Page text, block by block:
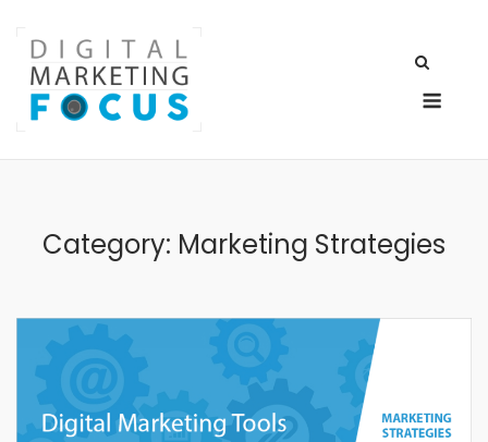
content
Category: Marketing Strategies